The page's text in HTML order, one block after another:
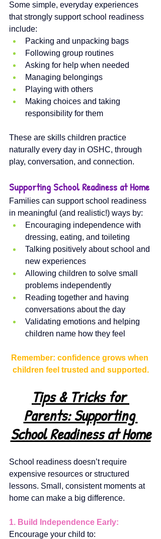
Some simple, everyday experiences
that strongly support school readiness
include:
Packing and unpacking bags
Following group routines
Asking for help when needed
Managing belongings
Playing with others
Making choices and taking
responsibility for them
These are skills children practice
naturally every day in OSHC, through
play, conversation, and connection.
Supporting School Readiness at Home
Families can support school readiness
in meaningful (and realistic!) ways by:
Encouraging independence with
dressing, eating, and toileting
Talking positively about school and
new experiences
Allowing children to solve small
problems independently
Reading together and having
conversations about the day
Validating emotions and helping
children name how they feel
Remember: confidence grows when
children feel trusted and supported.
Tips & Tricks for
Parents: Supporting
School Readiness at Home
School readiness doesn’t require
expensive resources or structured
lessons. Small, consistent moments at
home can make a big difference.
1. Build Independence Early:
Encourage your child to: